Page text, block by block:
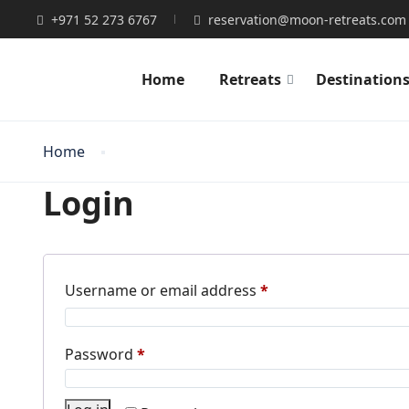
+971 52 273 6767 reservation@moon-retreats.com
Home Retreats Destinations
Home
Login
Username or email address *Required
Password *Required